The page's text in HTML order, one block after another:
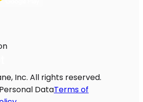
Inc. All rights reserved.
DataTerms of